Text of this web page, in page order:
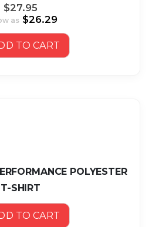
$27.95
as $26.29
TO CART
POLYESTER
T-SHIRT
TO CART